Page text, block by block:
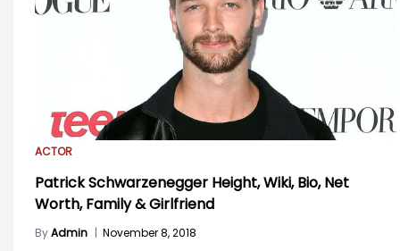
ACTOR
Patrick Schwarzenegger Height, Wiki, Bio, Net
Worth, Family & Girlfriend
ByAdmin | November 8, 2018